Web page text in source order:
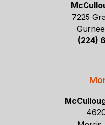
7225
(224)